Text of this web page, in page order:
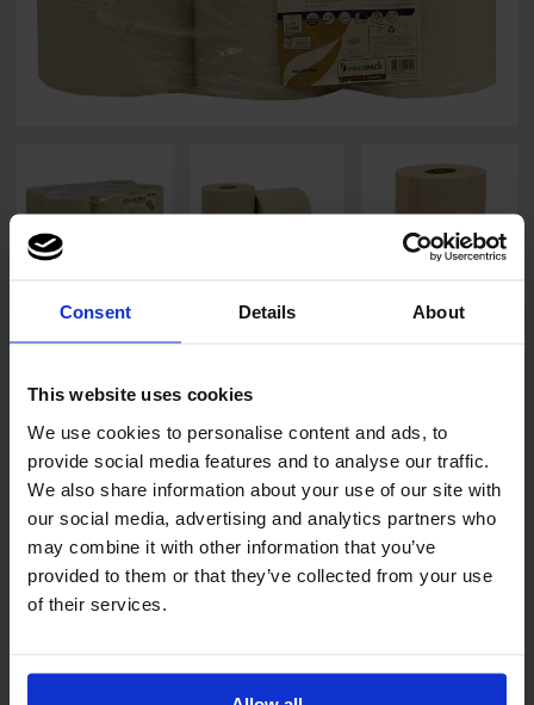
Consent Details About
This website uses cookies
We use cookies to personalise content and ads, to
provide social media features and to analyse our traffic.
We also share information about your use of our site with
our social media, advertising and analytics partners who
may combine it with other information that you’ve
provided to them or that they’ve collected from your use
of their services.
Related products
Code:324
SkyTech 2 Ply Blue
Centrefeed Roll 20cm x
150m
Code:1004
Standard Centrefeed
Dispenser